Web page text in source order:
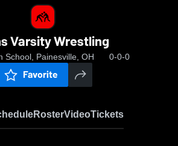
Varsity Wrestling
School, Painesville, OH 0-0-0
Favorite
RosterVideoTickets